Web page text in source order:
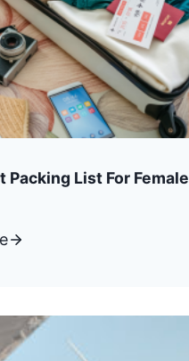
Packing List For Female